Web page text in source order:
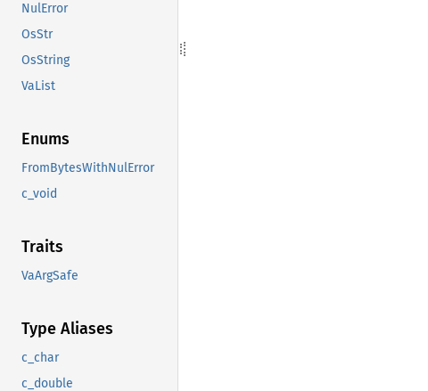
NulError
OsStr
OsString
VaList
Enums
FromBytesWithNulError
c_void
Traits
VaArgSafe
Type Aliases
c_char
c_double